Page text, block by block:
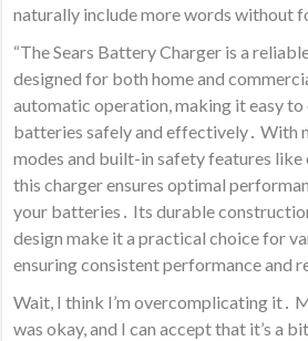
naturally include more words without
“The Sears Battery Charger is a
designed for both home and
automatic operation, making it easy
batteries safely and effectively․ With
modes and built-in safety features
this charger ensures optimal
your batteries․ Its durable
design make it a practical choice for
ensuring consistent performance and
Wait, I think I’m overcomplicating it․
was okay, and I can accept that it’s a